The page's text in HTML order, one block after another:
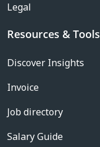
Legal
Resources & Tools
Discover Insights
Invoice
Job directory
Salary Guide